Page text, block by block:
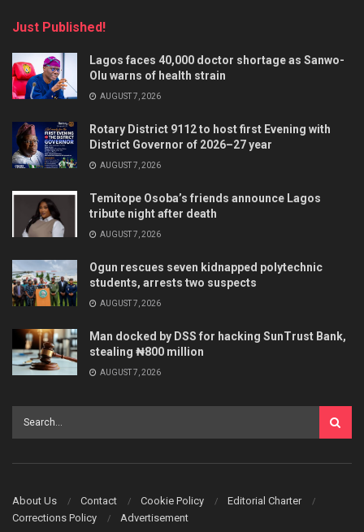
Just Published!
Lagos faces 40,000 doctor shortage as Sanwo-
Olu warns of health strain
AUGUST 7, 2026
Rotary District 9112 to host first Evening with
District Governor of 2026–27 year
AUGUST 7, 2026
Temitope Osoba’s friends announce Lagos
tribute night after death
AUGUST 7, 2026
Ogun rescues seven kidnapped polytechnic
students, arrests two suspects
AUGUST 7, 2026
Man docked by DSS for hacking SunTrust Bank,
stealing ₦800 million
AUGUST 7, 2026
About Us Contact Cookie Policy
Editorial Charter
Corrections Policy
Advertisement